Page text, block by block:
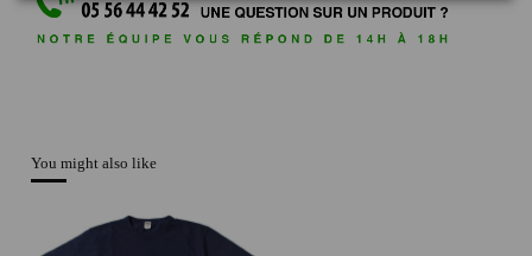
You might also like